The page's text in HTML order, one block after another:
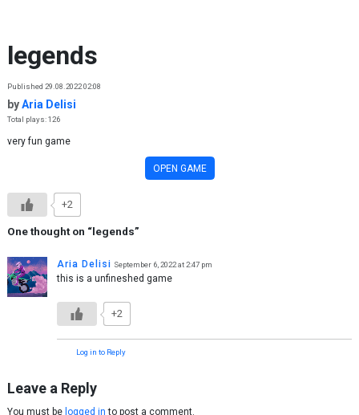
legends
Published 29.08.2022 02:08
byAria Delisi
Total plays: 126
very fun game
OPEN GAME
+2
One thought on “legends”
Aria Delisi September 6, 2022 at 2:47 pm
this is a unfineshed game
+2
Log in to Reply
Leave a Reply
You must be logged in to post a comment.